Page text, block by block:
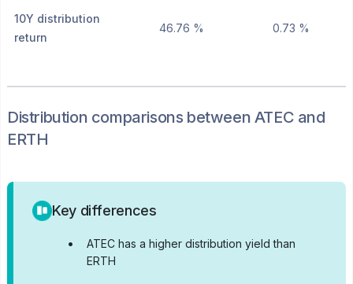
10Y distribution
return
46.76 % 0.73 %
Distribution comparisons between ATEC and
ERTH
Key differences
•
ATEC has a higher distribution yield than
ERTH